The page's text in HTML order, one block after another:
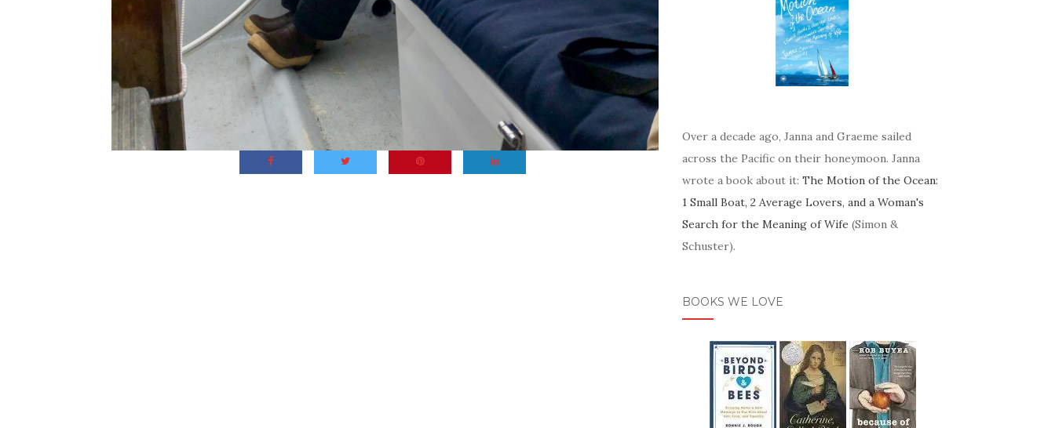
Over a decade ago, Janna and Graeme sailed
across the Pacific on their honeymoon. Janna
wrote a book about it: The Motion of the Ocean:
1 Small Boat, 2 Average Lovers, and a Woman's
Search for the Meaning of Wife (Simon &
Schuster).
BOOKS WE LOVE